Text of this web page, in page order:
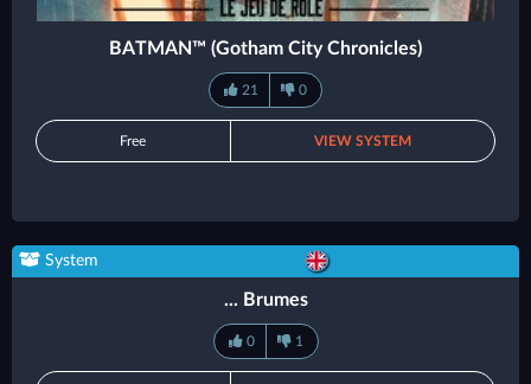
BATMAN™ (Gotham City Chronicles)
21 0
Free VIEW SYSTEM
System
... Brumes
0 1